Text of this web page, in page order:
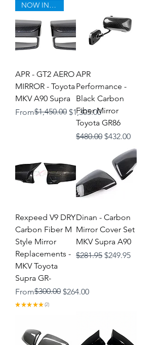
NOW IN STOCK!
APR - GT2 AERO
MIRROR - Toyota
MKV A90 Supra
From
Regular Price
$1,450.00 $1,305.00
Sale Price
APR
Performance -
Black Carbon
Fiber Mirror
Toyota GR86
Regular Price
$480.00 Sale Price
$432.00
Rexpeed V9 DRY
Carbon Fiber M
Style Mirror
Replacements -
MKV Toyota
Supra GR-
From
Regular Price
$300.00 $264.00
Sale Price
★ ★★ ★★ 2
2
Dinan - Carbon
Mirror Cover Set
MKV Supra A90
Regular Price
$281.95 Sale Price
$249.95